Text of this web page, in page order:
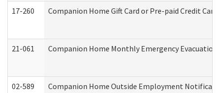
17-260 Companion Home Gift Card or Pre-paid Credit
21-061 Companion Home Monthly Emergency
02-589 Companion Home Outside Employment